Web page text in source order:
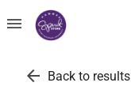
menu
arrow_back Back to results